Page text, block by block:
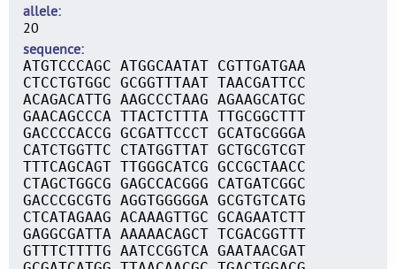
allele
20
sequence
ATGTCCCAGC ATGGCAATAT CGTTGATGAA
CTCCTGTGGC GCGGTTTAAT TAACGATTCC
ACAGACATTG AAGCCCTAAG AGAAGCATGC
GAACAGCCCA TTACTCTTTA TTGCGGCTTT
GACCCCACCG GCGATTCCCT GCATGCGGGA
CATCTGGTTC CTATGGTTAT GCTGCGTCGT
TTTCAGCAGT TTGGGCATCG GCCGCTAACC
CTAGCTGGCG GAGCCACGGG CATGATCGGC
GACCCGCGTG AGGTGGGGGA GCGTGTCATG
CTCATAGAAG ACAAAGTTGC GCAGAATCTT
GAGGCGATTA AAAAACAGCT TCGACGGTTT
GTTTCTTTTG AATCCGGTCA GAATAACGAT